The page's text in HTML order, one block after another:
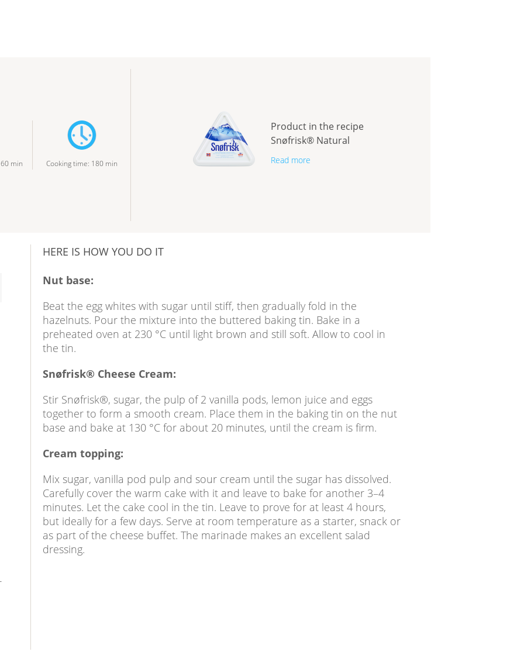
60 min Cooking time: 180 min
Product in the recipe
Snøfrisk® Natural
Read more
HERE IS HOW YOU DO IT
Nut base:
Beat the egg whites with sugar until stiff, then gradually fold in the
hazelnuts. Pour the mixture into the buttered baking tin. Bake in a
preheated oven at 230 °C until light brown and still soft. Allow to cool in
the tin.
Snøfrisk® Cheese Cream:
Stir Snøfrisk®, sugar, the pulp of 2 vanilla pods, lemon juice and eggs
together to form a smooth cream. Place them in the baking tin on the nut
base and bake at 130 °C for about 20 minutes, until the cream is firm.
Cream topping:
Mix sugar, vanilla pod pulp and sour cream until the sugar has dissolved.
Carefully cover the warm cake with it and leave to bake for another 3–4
minutes. Let the cake cool in the tin. Leave to prove for at least 4 hours,
but ideally for a few days. Serve at room temperature as a starter, snack or
as part of the cheese buffet. The marinade makes an excellent salad
dressing.